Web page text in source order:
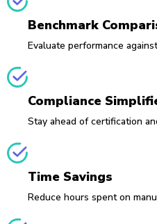
Benchmark
Evaluate performance
Compliance
Stay ahead of certification
Time Savings
Reduce hours spent on